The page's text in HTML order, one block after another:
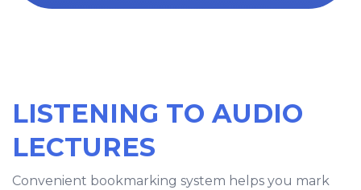
LISTENING TO AUDIO
LECTURES
Convenient bookmarking system helps you mark